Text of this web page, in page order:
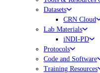
Datasets
CRN Cloud
Lab Materials
iNDI-PD
Protocols
Code and Software
Training Resources